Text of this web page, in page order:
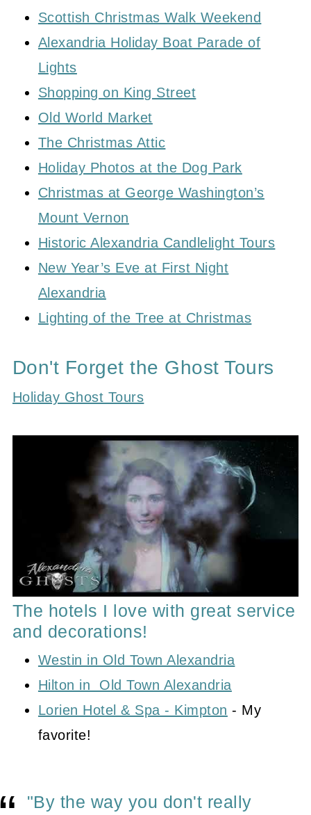
Scottish Christmas Walk Weekend
Alexandria Holiday Boat Parade of
Lights
Shopping on King Street
Old World Market
The Christmas Attic
Holiday Photos at the Dog Park
Christmas at George Washington’s
Mount Vernon
Historic Alexandria Candlelight Tours
New Year’s Eve at First Night
Alexandria
Lighting of the Tree at Christmas
Don't Forget the Ghost Tours
Holiday Ghost Tours
The hotels I love with great service
and decorations!
Westin in Old Town Alexandria
Hilton in Old Town Alexandria
Lorien Hotel & Spa - Kimpton - My
favorite!
"By the way you don't really